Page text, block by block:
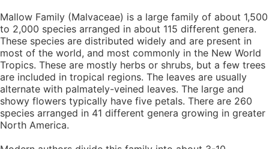
Mallow Family (Malvaceae) is a large family of about 1,500
to 2,000 species arranged in about 115 different genera.
These species are distributed widely and are present in
most of the world, and most commonly in the New World
Tropics. These are mostly herbs or shrubs, but a few trees
are included in tropical regions. The leaves are usually
alternate with palmately-veined leaves. The large and
showy flowers typically have five petals. There are 260
species arranged in 41 different genera growing in greater
North America.